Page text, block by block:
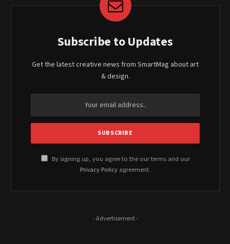
Subscribe to Updates
Get the latest creative news from SmartMag about art
& design.
By signing up, you agree to the our terms and our
Privacy Policy agreement.
- Advertisement -